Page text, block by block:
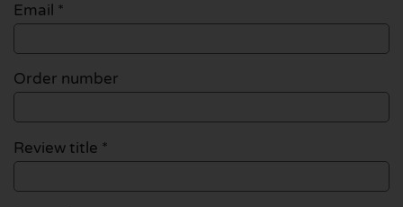
Email *
Order number
Review title *